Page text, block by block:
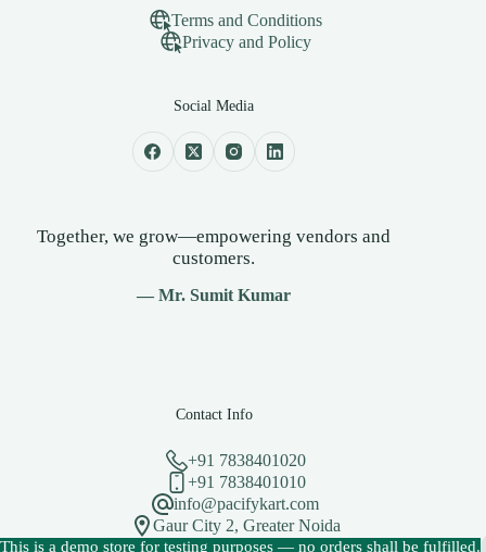
This is a demo store for testing purposes — no orders shall be fulfilled.
Terms and Conditions
Privacy and Policy
Social Media
Together, we grow—empowering vendors and
customers.
— Mr. Sumit Kumar
Contact Info
+91 7838401020
+91 7838401010
info@pacifykart.com
Gaur City 2, Greater Noida
Copyright © 2026 - PacifyKart Created by Pacify Technology